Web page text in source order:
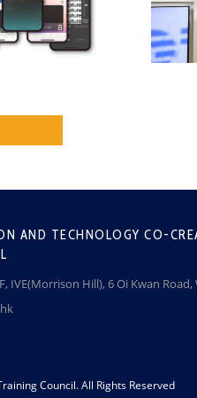
AND TECHNOLOGY CO-
IVE(Morrison Hill), 6 Oi Kwan
Council. All Rights Reserved